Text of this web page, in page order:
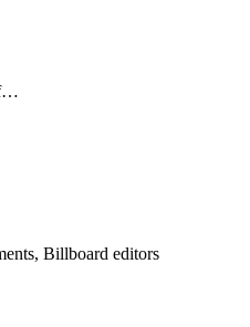
Billboard editors